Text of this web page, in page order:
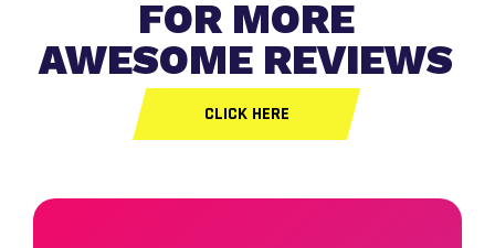
CLICK HERE
FOR MORE
AWESOME REVIEWS